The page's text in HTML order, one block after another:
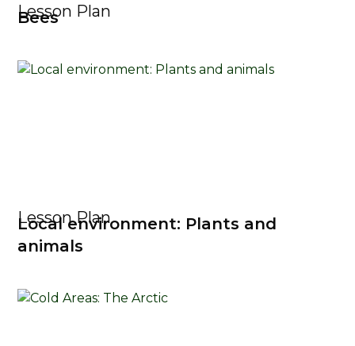
Lesson Plan
Bees
Lesson Plan
Local environment: Plants and
animals